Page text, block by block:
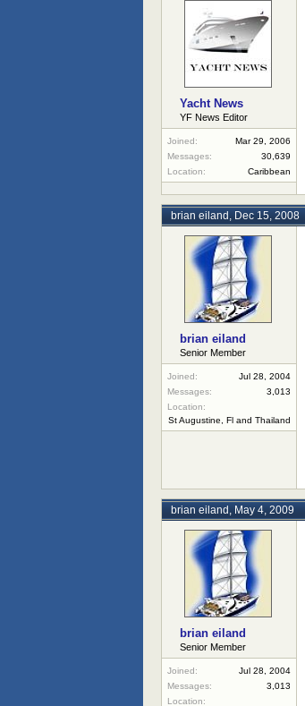
Yacht News
YF News Editor
Joined:
Mar 29, 2006
Messages:
30,639
Location:
Caribbean
brian eiland , Dec 15, 2008
brian eiland
Senior Member
Joined:
Jul 28, 2004
Messages:
3,013
Location:
St Augustine, Fl and Thailand
brian eiland , May 4, 2009
brian eiland
Senior Member
Joined:
Jul 28, 2004
Messages:
3,013
Location: